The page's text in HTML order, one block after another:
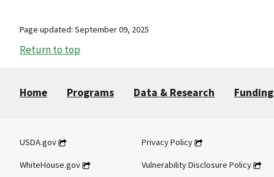
Page updated: September 09, 2025
Return to top
Home Programs Data & Research Funding
USDA.gov
WhiteHouse.gov
Privacy Policy
Vulnerability Disclosure Policy